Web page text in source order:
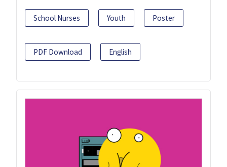
School Nurses Youth Poster
PDF Download English